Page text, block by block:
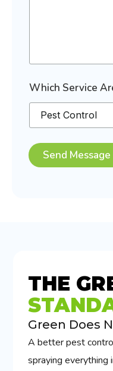
Which Service
Send Message
THE
Green Does
A better pest
spraying everything